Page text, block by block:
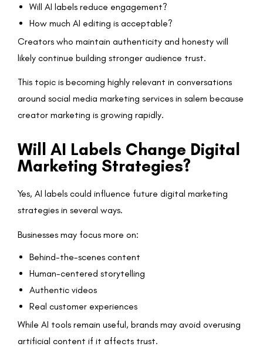
Will AI labels reduce engagement?
How much AI editing is acceptable?
Creators who maintain authenticity and honesty will
likely continue building stronger audience trust.
This topic is becoming highly relevant in conversations
around social media marketing services in salem because
creator marketing is growing rapidly.
Will AI Labels Change Digital
Marketing Strategies?
Yes, AI labels could influence future digital marketing
strategies in several ways.
Businesses may focus more on:
Behind-the-scenes content
Human-centered storytelling
Authentic videos
Real customer experiences
While AI tools remain useful, brands may avoid overusing
artificial content if it affects trust.